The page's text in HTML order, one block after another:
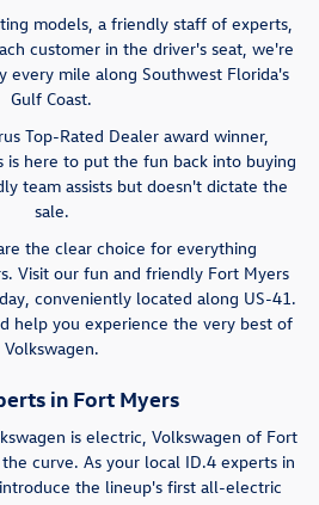
models, a friendly staff of experts,
customer in the driver's seat, we're
every mile along Southwest Florida's
Gulf Coast.
Top-Rated Dealer award winner,
is here to put the fun back into buying
team assists but doesn't dictate the
sale.
the clear choice for everything
Visit our fun and friendly Fort Myers
conveniently located along US-41.
help you experience the very best of
Volkswagen.
in Fort Myers
is electric, Volkswagen of Fort
curve. As your local ID.4 experts in
the lineup's first all-electric